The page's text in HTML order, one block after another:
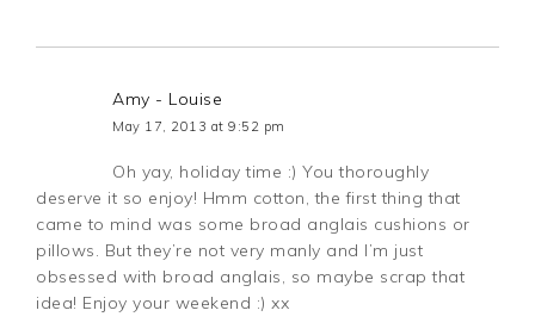
Amy - Louise
May 17, 2013 at 9:52 pm
Oh yay, holiday time :) You thoroughly
deserve it so enjoy! Hmm cotton, the first thing that
came to mind was some broad anglais cushions or
pillows. But they’re not very manly and I’m just
obsessed with broad anglais, so maybe scrap that
idea! Enjoy your weekend :) xx